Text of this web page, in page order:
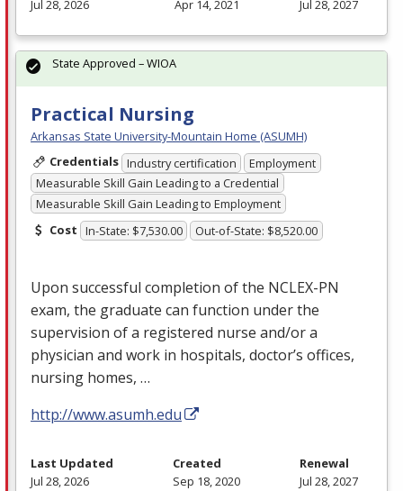
Jul 28, 2026 Apr 14, 2021 Jul 28, 2027
Practical Nursing
Arkansas State University-Mountain Home (ASUMH)
Credentials Industry certification
Employment
Measurable Skill Gain Leading to a Credential
Measurable Skill Gain Leading to Employment
Cost In-State: $7,530.00 Out-of-State: $8,520.00
Upon successful completion of the NCLEX-PN
exam, the graduate can function under the
supervision of a registered nurse and/or a
physician and work in hospitals, doctor’s offices,
nursing homes, …
http://www.asumh.edu
State Approved – WIOA
Last Updated
Jul 28, 2026
Created
Sep 18, 2020
Renewal
Jul 28, 2027